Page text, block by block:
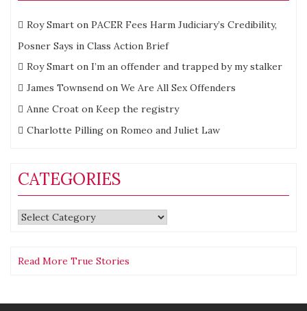
Roy Smart on PACER Fees Harm Judiciary’s Credibility,
Posner Says in Class Action Brief
Roy Smart on I’m an offender and trapped by my stalker
James Townsend on We Are All Sex Offenders
Anne Croat on Keep the registry
Charlotte Pilling on Romeo and Juliet Law
CATEGORIES
Categories
Read More True Stories